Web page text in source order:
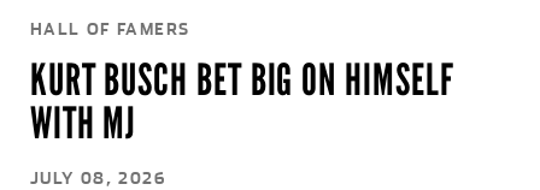
HALL OF FAMERS
KURT BUSCH BET BIG ON HIMSELF
WITH MJ
JULY 08, 2026